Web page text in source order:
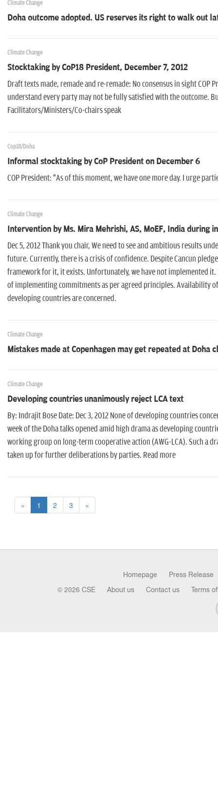
Climate Change
Doha outcome adopted. US reserves its right to walk out
Climate Change
Stocktaking by CoP18 President, December 7, 2012
Draft texts made, remade and re-remade: No consensus in sight COP
understand every party may not be fully satisfied with the outcome.
Facilitators/Ministers/Co-chairs speak
Cop18/Doha
Informal stocktaking by CoP President on December 6
COP President: "As of this moment, we have one more day. I urge
Climate Change
Intervention by Ms. Mira Mehrishi, AS, MoEF, India during
Dec 5, 2012 Thank you chair, We need to see and ambitious results
future. Currently, there is a crisis of confidence. Despite Cancun
framework for it, it exists. Unfortunately, we have not implemented
of implementing commitments as per agreed principles. Availability
developing countries are concerned.
Climate Change
Mistakes made at Copenhagen may get repeated at Doha
Climate Change
Developing countries unanimously reject LCA text
By: Indrajit Bose Date: Dec 3, 2012 None of developing countries
week of the Doha talks opened amid high drama as developing
working group on long-term cooperative action (AWG-LCA). Such a
taken up for further deliberations by parties. Read more
« 1 2 3 »
Homepage Press Release
© 2026 CSE About us Contact us Terms